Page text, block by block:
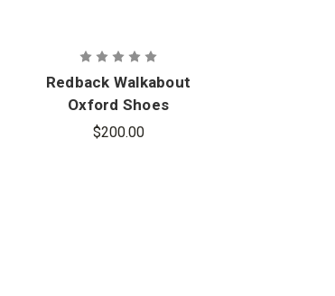
Redback Walkabout
Oxford Shoes
$200.00